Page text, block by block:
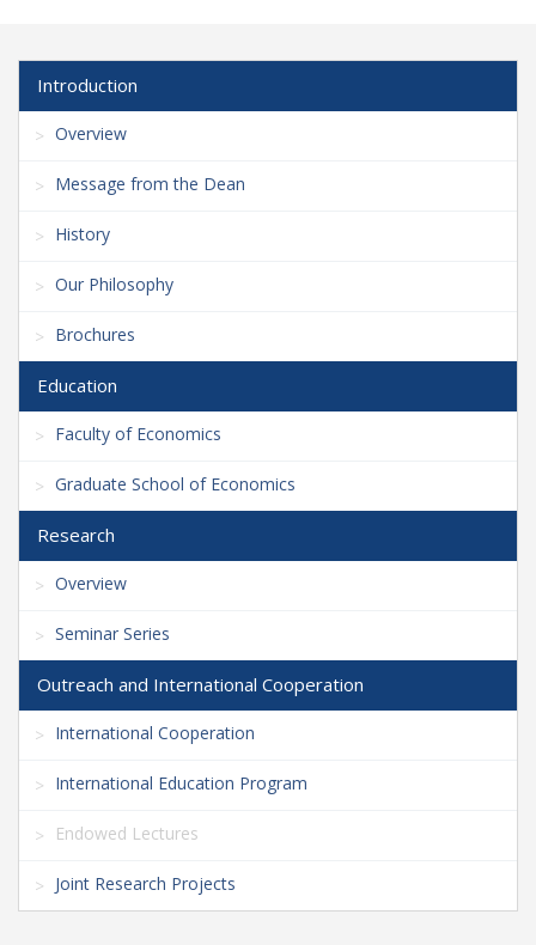
Introduction
Overview
Message from the Dean
History
Our Philosophy
Brochures
Education
Faculty of Economics
Graduate School of Economics
Research
Overview
Seminar Series
Outreach and International Cooperation
International Cooperation
International Education Program
Endowed Lectures
Joint Research Projects